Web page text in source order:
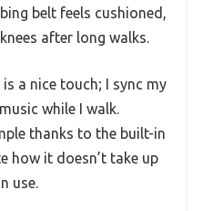
belt feels cushioned,
after long walks.
a nice touch; I sync my
while I walk.
thanks to the built-in
how it doesn’t take up
use.